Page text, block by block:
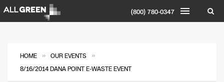
(800) 780-0347
HOME » OUR EVENTS »
8/16/2014 DANA POINT E-WASTE EVENT